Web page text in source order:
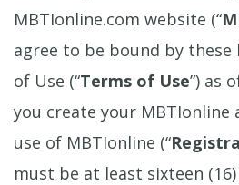
MBTIonline.com website (“
agree to be bound by these
of Use (“Terms of Use”) as
you create your MBTIonline
use of MBTIonline (“
must be at least sixteen